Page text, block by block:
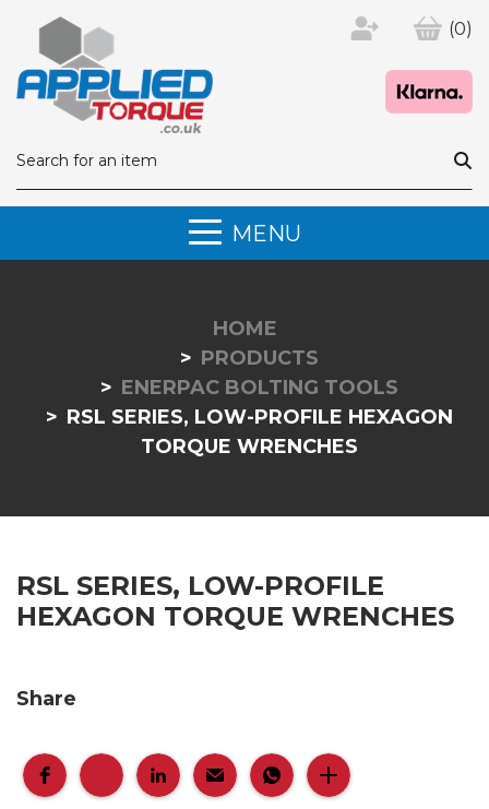
(0)
MENU
HOME
PRODUCTS
ENERPAC BOLTING TOOLS
RSL SERIES, LOW-PROFILE HEXAGON
TORQUE WRENCHES
RSL SERIES, LOW-PROFILE
HEXAGON TORQUE WRENCHES
Share